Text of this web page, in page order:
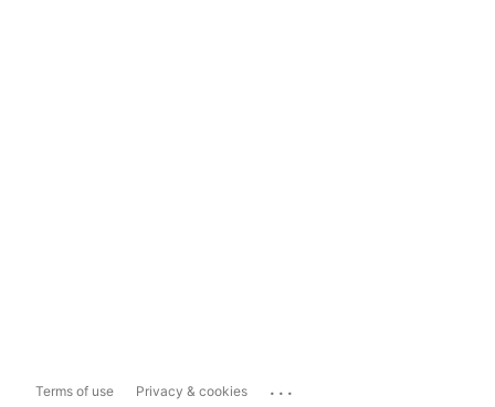
Terms of use Privacy & cookies ...